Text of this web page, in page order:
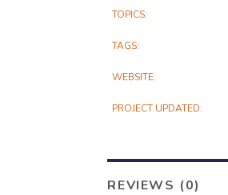
TOPICS
TAGS
WEBSITE
PROJECT UPDATED
REVIEWS (0)